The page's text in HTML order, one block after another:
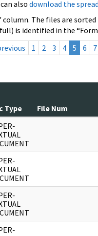
also download the
The files are
is identified in the
1 2 3 4 5 6 7
Type File Num